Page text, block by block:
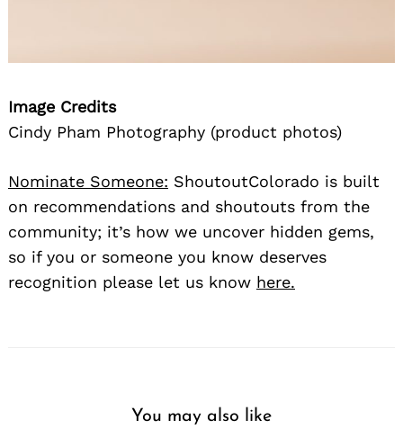
Image Credits
Cindy Pham Photography (product photos)
Nominate Someone: ShoutoutColorado is built
on recommendations and shoutouts from the
community; it’s how we uncover hidden gems,
so if you or someone you know deserves
recognition please let us know here.
You may also like